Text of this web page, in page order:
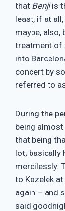
that Benjiis
least, if at
maybe, also,
treatment of
into
concert by
referred to
During the
being almost
that being
lot; basically
mercilessly.
to Kozelek
again – and
said